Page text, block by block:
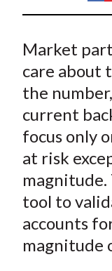
h
r
e
o
n
F
a
c
e
b
o
Market
care about
the
current
focus only
at risk
magnitude.
tool to
accounts
magnitude